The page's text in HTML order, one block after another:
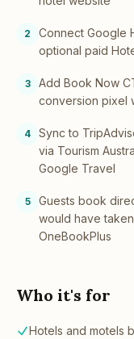
2
Connect Google
optional paid
3
Add Book Now
conversion pixel
4
Sync to
via Tourism
Google Travel
5
Guests book
would have
OneBookPlus
Who it's for
Hotels and motels